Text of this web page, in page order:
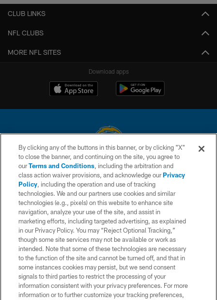
CLUB LINKS
NFL CLUBS
MORE NFL SITES
Download apps
© 2026 Chargers Football Company, LLC. All rights reserved. This website
is managed on a digital platform of the National Football League.
CONTACT US
WEBSITE ACCESSIBILITY
TERMS AND CONDITIONS
PRIVACY POLICY
SITE MAP
AD CHOICES
YOUR PRIVACY CHOICES
COOKIE SETTINGS
By clicking any of the buttons in this banner, or by clicking "X"
to close the banner, and continuing on the site, you agree to
ourTerms and Conditions, including the arbitration and
class action waiver provisions, and acknowledge ourPrivacy
Policy, including the operation and use of tracking
technologies. We and our partners use cookies and similar
technologies (e.g., pixels) on this website to enhance site
navigation, analyze your use of the site, and assist in
marketing efforts, including targeted advertising, as explained
in our Privacy Policy. You may “Reject Optional Tracking,”
though some site services may not be available or work as
intended. Note that some of these technologies are necessary
to the function of the site and cannot be turned off, and that in
some instances cookies may persist, but we send consent
signals to third parties to restrict the processing of your
information consistent with your privacy preferences. For more
information or to further customize your tracking preferences,